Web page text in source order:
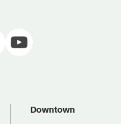
Downtown